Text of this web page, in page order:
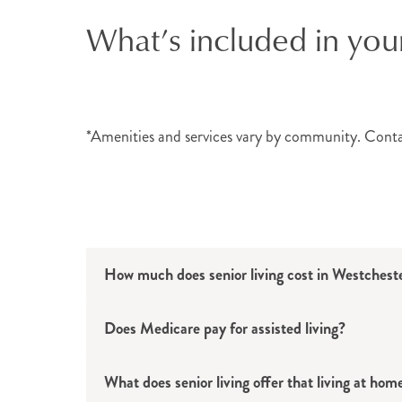
Individuals who want to continue their
assisted living options in Westchester
Memory Care Services
Individuals living with Alzheimer’s or
, these dedicated Life
Atria’s Amenities &
No matter which Westchester County
residents’ lives easier. These senior
healthy, educational and fun events can
What’s included in
*Amenities and services vary by community.
How much does senior living cost in
Does Medicare pay for assisted living?
What does senior living offer that living at